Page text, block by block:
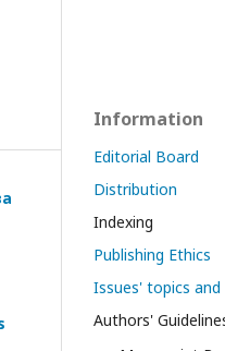
Information
Editorial Board
Distribution
Indexing
Publishing Ethics
Issues' topics and
Authors'